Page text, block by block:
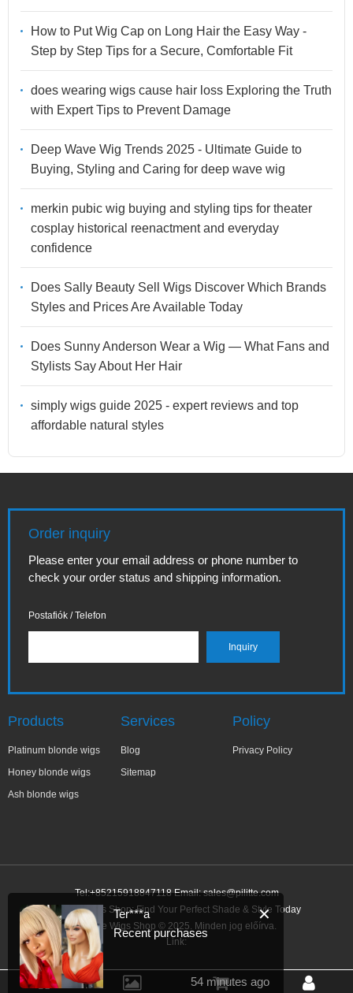
How to Put Wig Cap on Long Hair the Easy Way -
Step by Step Tips for a Secure, Comfortable Fit
does wearing wigs cause hair loss Exploring the Truth
with Expert Tips to Prevent Damage
Deep Wave Wig Trends 2025 - Ultimate Guide to
Buying, Styling and Caring for deep wave wig
merkin pubic wig buying and styling tips for theater
cosplay historical reenactment and everyday
confidence
Does Sally Beauty Sell Wigs Discover Which Brands
Styles and Prices Are Available Today
Does Sunny Anderson Wear a Wig — What Fans and
Stylists Say About Her Hair
simply wigs guide 2025 - expert reviews and top
affordable natural styles
Order inquiry
Please enter your email address or phone number to
check your order status and shipping information.
Postafiók / Telefon
Products
Platinum blonde wigs
Honey blonde wigs
Ash blonde wigs
Services
Blog
Sitemap
Policy
Privacy Policy
Tel:+85215918847118 Email:sales@pilitte.com
Blonde Wigs Shop: Find Your Perfect Shade & Style Today
Blonde Wigs Shop © 2025. Minden jog előírva.
Link:
✕
Ter***a
Recent purchases
54 minutes ago